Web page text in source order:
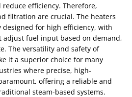
efficiency. Therefore,
filtration are crucial. The heaters
designed for high efficiency, with
fuel input based on demand,
The versatility and safety of
it a superior choice for many
where precise, high-
offering a reliable and
steam-based systems.